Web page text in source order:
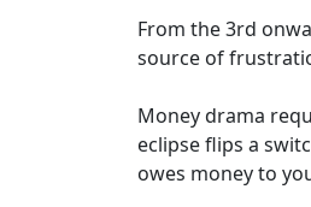
From the 3rd
source of
Money drama
eclipse flips a
owes money to